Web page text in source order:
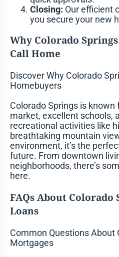
Closing: Our efficient
you secure your new
Why Colorado
Call Home
Discover Why Colorado
Homebuyers
Colorado Springs is
market, excellent schools,
recreational activities like
breathtaking mountain
environment, it’s the
future. From downtown
neighborhoods, there’s
here.
FAQs About Colorado
Loans
Common Questions About
Mortgages